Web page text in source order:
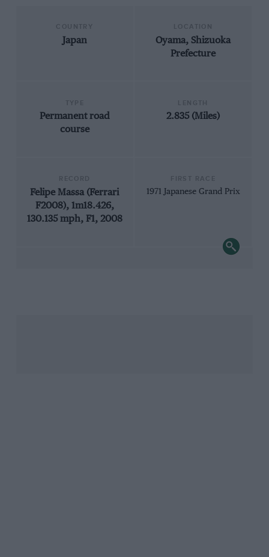
Japan
Oyama, Shizuoka
Prefecture
Permanent road
course
2.835 (Miles)
Felipe Massa (Ferrari
F2008), 1m18.426,
130.135 mph, F1, 2008
1971 Japanese Grand Prix